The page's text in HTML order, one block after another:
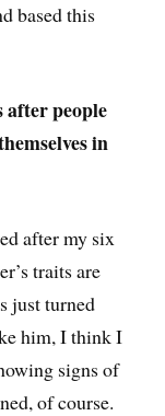
based this
after people
in
after my six
traits are
just turned
him, I think I
signs of
of course.